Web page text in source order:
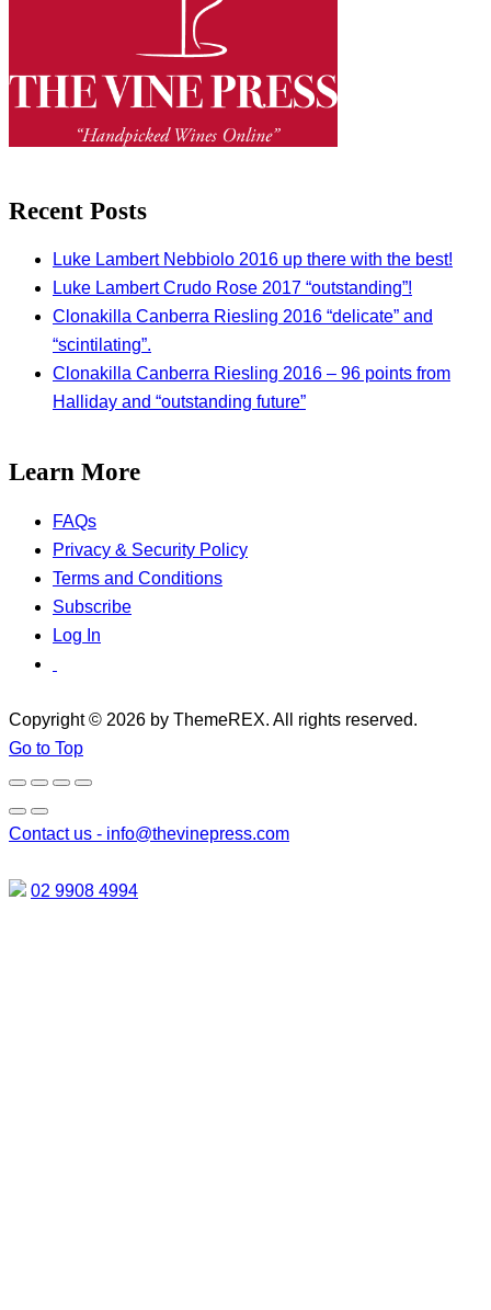
Recent Posts
Luke Lambert Nebbiolo 2016 up there with the best!
Luke Lambert Crudo Rose 2017 “outstanding”!
Clonakilla Canberra Riesling 2016 “delicate” and
“scintilating”.
Clonakilla Canberra Riesling 2016 – 96 points from
Halliday and “outstanding future”
Learn More
FAQs
Privacy & Security Policy
Terms and Conditions
Subscribe
Log In
Copyright © 2026 by ThemeREX. All rights reserved.
Go to Top
Contact us - info@thevinepress.com
02 9908 4994